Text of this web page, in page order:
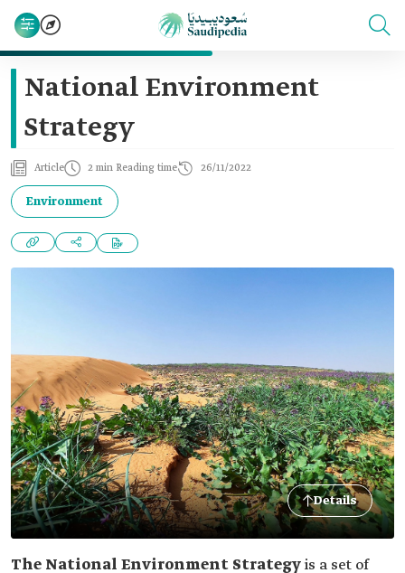
National Environment
Strategy
Article 2 min Reading time 26/11/2022
Environment
Details
The National Environment Strategyis a set of